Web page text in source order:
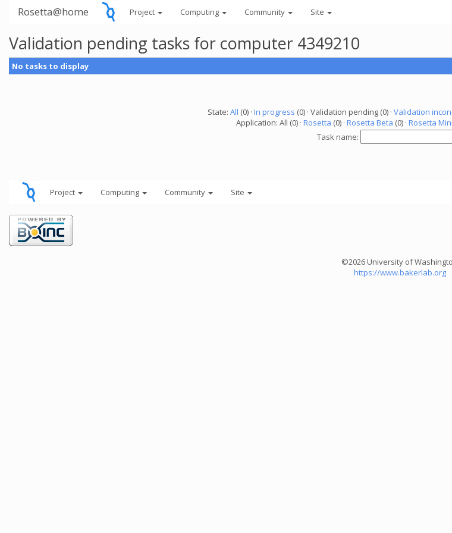
Rosetta@home Project Computing Community Site
Validation pending tasks for computer 4349210
No tasks to display
State: All (0) · In progress (0) · Validation pending (0) · Validation
Application: All (0) · Rosetta (0) · Rosetta Beta (0) · Rosetta Mini
Task name:
Project Computing Community Site
©2026 University of
https://www.bakerlab.org